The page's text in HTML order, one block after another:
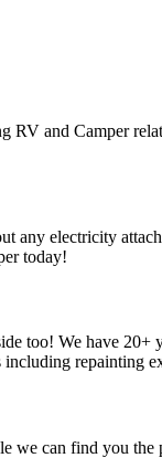
RV and Camper
any electricity
today!
too! We have 20+
repainting
we can find you the